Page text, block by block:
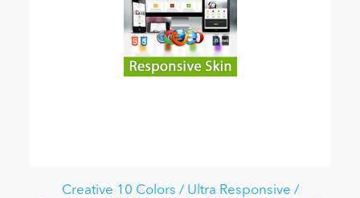
Creative 10 Colors / Ultra Responsive /